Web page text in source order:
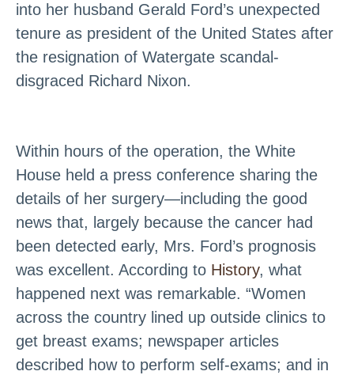
into her husband Gerald Ford’s unexpected
tenure as president of the United States after
the resignation of Watergate scandal-
disgraced Richard Nixon.
Within hours of the operation, the White
House held a press conference sharing the
details of her surgery—including the good
news that, largely because the cancer had
been detected early, Mrs. Ford’s prognosis
was excellent. According to History, what
happened next was remarkable. “Women
across the country lined up outside clinics to
get breast exams; newspaper articles
described how to perform self-exams; and in